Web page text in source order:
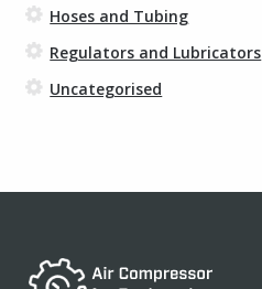
Hoses and Tubing
Regulators and Lubricators
Uncategorised